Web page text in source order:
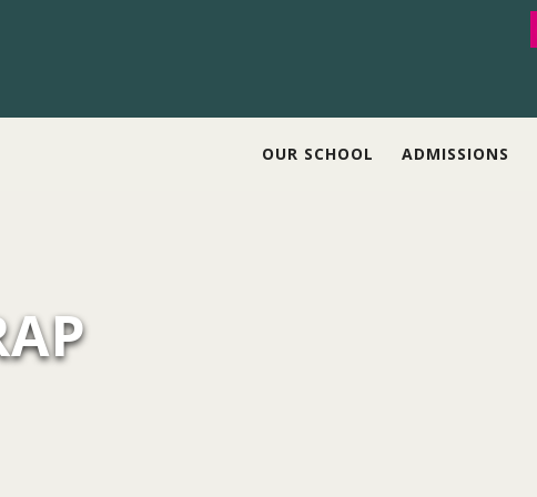
OUR SCHOOL ADMISSIONS